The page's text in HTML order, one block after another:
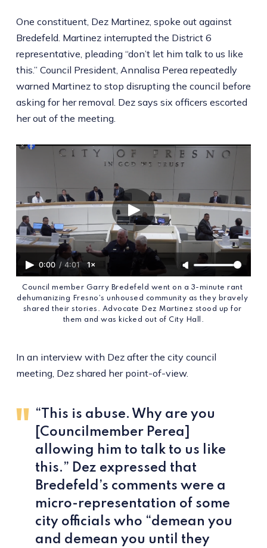
One constituent, Dez Martinez, spoke out against
Bredefeld. Martinez interrupted the District 6
representative, pleading “don’t let him talk to us like
this.” Council President, Annalisa Perea repeatedly
warned Martinez to stop disrupting the council before
asking for her removal. Dez says six officers escorted
her out of the meeting.
0:00 / 4:01 1×
Council member Garry Bredefeld went on a 3-minute rant
dehumanizing Fresno’s unhoused community as they bravely
shared their stories. Advocate Dez Martinez stood up for
them and was kicked out of City Hall.
In an interview with Dez after the city council
meeting, Dez shared her point-of-view.
“This is abuse. Why are you
[Councilmember Perea]
allowing him to talk to us like
this.” Dez expressed that
Bredefeld’s comments were a
micro-representation of some
city officials who “demean you
and demean you until they